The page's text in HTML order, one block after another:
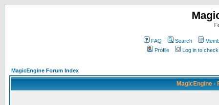
FAQ Search
Profile
Log in to
MagicEngine Forum Index
MagicEngine -